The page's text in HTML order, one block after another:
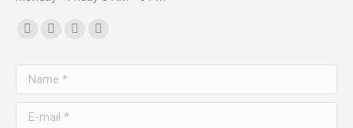
Find us on:
Facebook
opens
new
X
opens
new
LinkedinPinterest
Name *
E-mail *